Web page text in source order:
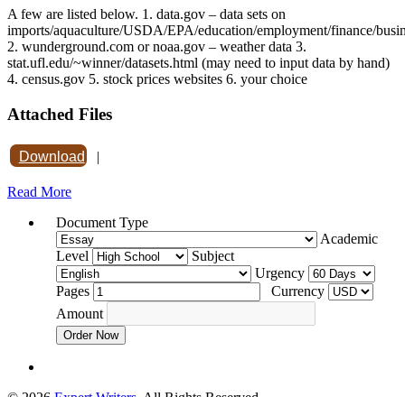
A few are listed below. 1. data.gov – data sets on
imports/aquaculture/USDA/EPA/education/employment/finance/
2. wunderground.com or noaa.gov – weather data 3.
stat.ufl.edu/~winner/datasets.html (may need to input data by hand)
4. census.gov 5. stock prices websites 6. your choice
Attached Files
Download |
Read More
Document Type
Academic
Level
Subject
Urgency
Pages
Currency
Amount
Order Now